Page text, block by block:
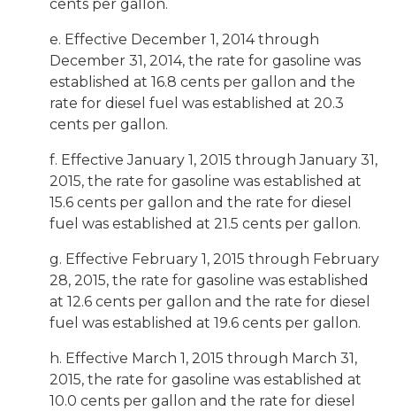
cents per gallon.
e. Effective December 1, 2014 through
December 31, 2014, the rate for gasoline was
established at 16.8 cents per gallon and the
rate for diesel fuel was established at 20.3
cents per gallon.
f. Effective January 1, 2015 through January 31,
2015, the rate for gasoline was established at
15.6 cents per gallon and the rate for diesel
fuel was established at 21.5 cents per gallon.
g. Effective February 1, 2015 through February
28, 2015, the rate for gasoline was established
at 12.6 cents per gallon and the rate for diesel
fuel was established at 19.6 cents per gallon.
h. Effective March 1, 2015 through March 31,
2015, the rate for gasoline was established at
10.0 cents per gallon and the rate for diesel